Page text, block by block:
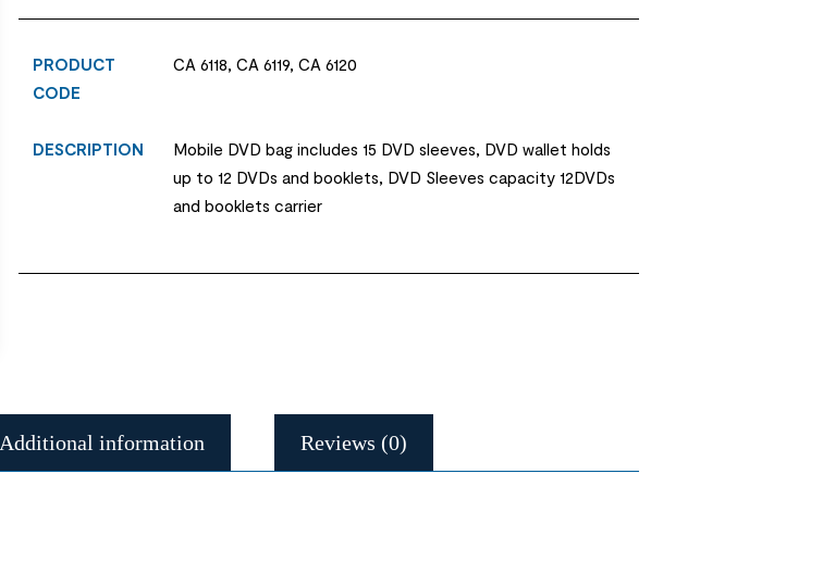
PRODUCT
CODE
CA 6118, CA 6119, CA 6120
DESCRIPTION
Mobile DVD bag includes 15 DVD sleeves, DVD wallet holds
up to 12 DVDs and booklets, DVD Sleeves capacity 12DVDs
and booklets carrier
Additional information Reviews (0)